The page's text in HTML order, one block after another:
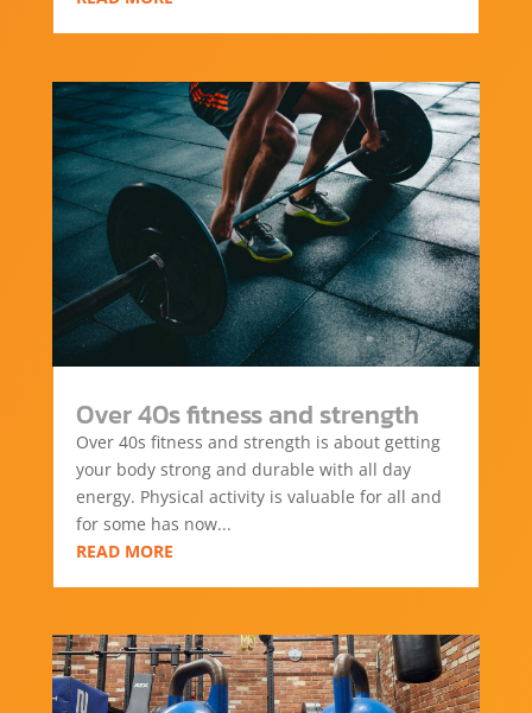
Over 40s fitness and strength
Over 40s fitness and strength is about getting
your body strong and durable with all day
energy. Physical activity is valuable for all and
for some has now...
READ MORE